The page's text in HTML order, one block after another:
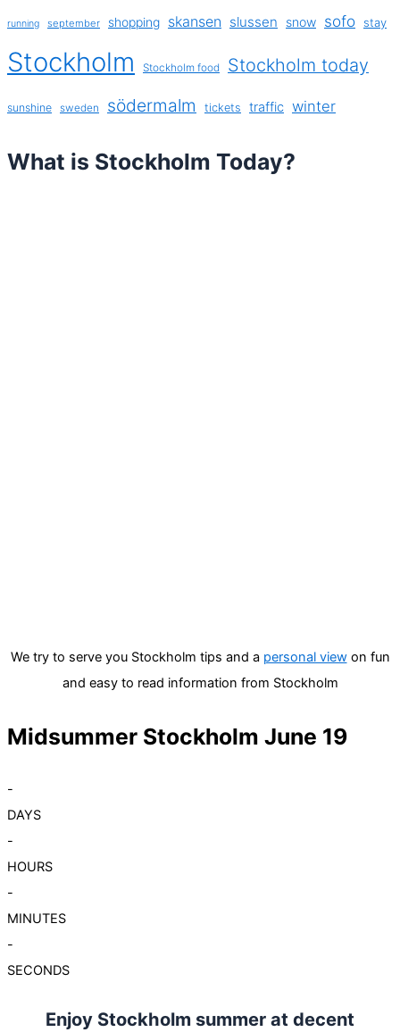
running september shopping skansen slussen snow sofo stay
Stockholm Stockholm food Stockholm today
sunshine sweden södermalm tickets traffic winter
What is Stockholm Today?
We try to serve you Stockholm tips and a personal viewon fun
and easy to read information from Stockholm
Midsummer Stockholm June 19
-
DAYS
-
HOURS
-
MINUTES
-
SECONDS
Enjoy Stockholm summer at decent